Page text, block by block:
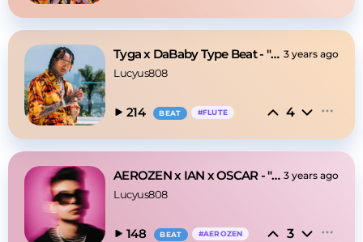
Tyga x DaBaby Type Beat - "Stop" 3 years ago
Lucyus808
214 BEAT #FLUTE 4
AEROZEN x IAN x OSCAR - "Impossible" 3 years ago
Lucyus808
148 BEAT #AEROZEN 3